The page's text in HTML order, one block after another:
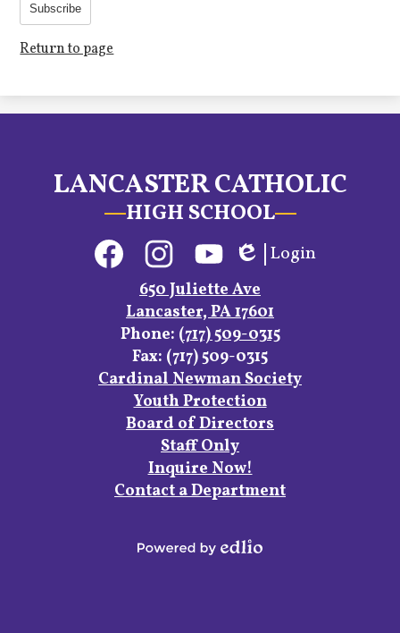
Subscribe
Return to page
LANCASTER CATHOLIC
HIGH SCHOOL
FacebookInstagramYouTube
Edlio
Login
650 Juliette Ave
Lancaster, PA 17601
Phone: (717) 509-0315
Fax: (717) 509-0315
Footer
Cardinal Newman Society
Youth Protection
Board of Directors
Staff Only
Inquire Now!
Contact a Department